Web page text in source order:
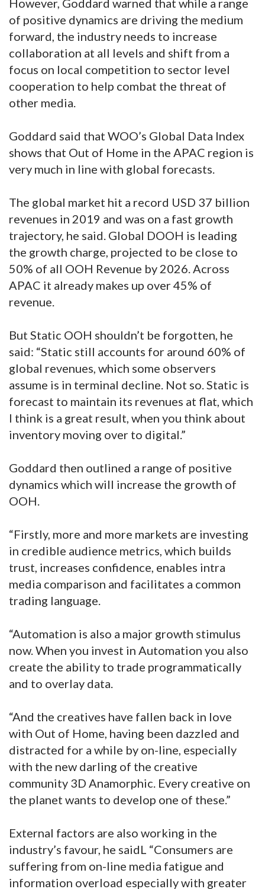
However, Goddard warned that while a range
of positive dynamics are driving the medium
forward, the industry needs to increase
collaboration at all levels and shift from a
focus on local competition to sector level
cooperation to help combat the threat of
other media.
Goddard said that WOO’s Global Data Index
shows that Out of Home in the APAC region is
very much in line with global forecasts.
The global market hit a record USD 37 billion
revenues in 2019 and was on a fast growth
trajectory, he said. Global DOOH is leading
the growth charge, projected to be close to
50% of all OOH Revenue by 2026. Across
APAC it already makes up over 45% of
revenue.
But Static OOH shouldn’t be forgotten, he
said: “Static still accounts for around 60% of
global revenues, which some observers
assume is in terminal decline. Not so. Static is
forecast to maintain its revenues at flat, which
I think is a great result, when you think about
inventory moving over to digital.”
Goddard then outlined a range of positive
dynamics which will increase the growth of
OOH.
“Firstly, more and more markets are investing
in credible audience metrics, which builds
trust, increases confidence, enables intra
media comparison and facilitates a common
trading language.
“Automation is also a major growth stimulus
now. When you invest in Automation you also
create the ability to trade programmatically
and to overlay data.
“And the creatives have fallen back in love
with Out of Home, having been dazzled and
distracted for a while by on-line, especially
with the new darling of the creative
community 3D Anamorphic. Every creative on
the planet wants to develop one of these.”
External factors are also working in the
industry’s favour, he saidL “Consumers are
suffering from on-line media fatigue and
information overload especially with greater